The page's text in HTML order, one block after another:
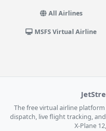
All Airlines
MSFS Virtual Airline
The free virtual airline
dispatch, live flight tracking, and
X-Plane